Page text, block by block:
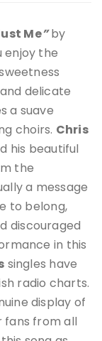
Me”by
enjoy the
delicate
a suave
choirs. Chris
his beautiful
the
a message
to belong,
discouraged
in this
singles have
radio charts.
display of
fans from all